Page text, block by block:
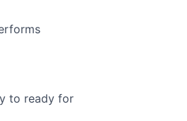
to ready for